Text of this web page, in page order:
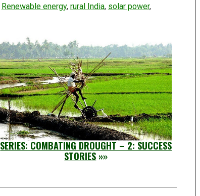
Renewable energy, rural India, solar power,
SERIES: COMBATING DROUGHT – 2: SUCCESS
STORIES »»